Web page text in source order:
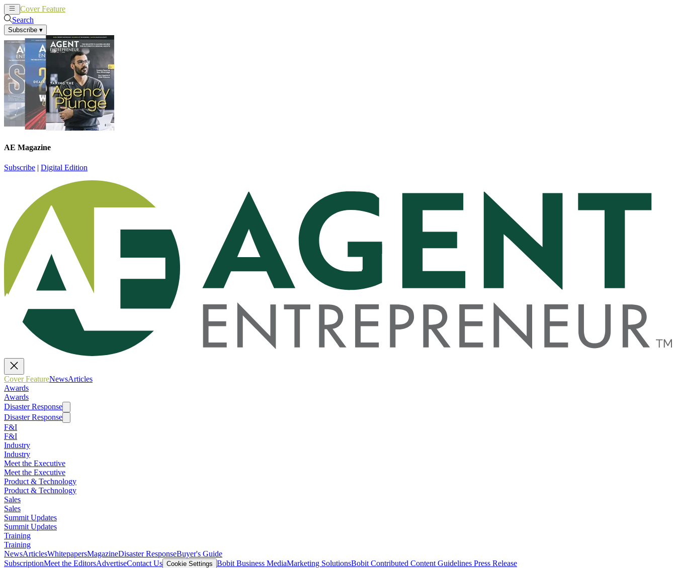
Cover Feature
Search
Subscribe ▾
AE Magazine
Subscribe | Digital Edition
Cover FeatureNewsArticles
Awards
Awards
Disaster Response
Disaster Response
F&I
F&I
Industry
Industry
Meet the Executive
Meet the Executive
Product & Technology
Product & Technology
Sales
Sales
Summit Updates
Summit Updates
Training
Training
NewsArticlesWhitepapersMagazineDisaster ResponseBuyer's Guide
SubscriptionMeet the EditorsAdvertiseContact Us Cookie Settings Bobit Business MediaMarketing SolutionsBobit Contributed Content Guidelines Press Release